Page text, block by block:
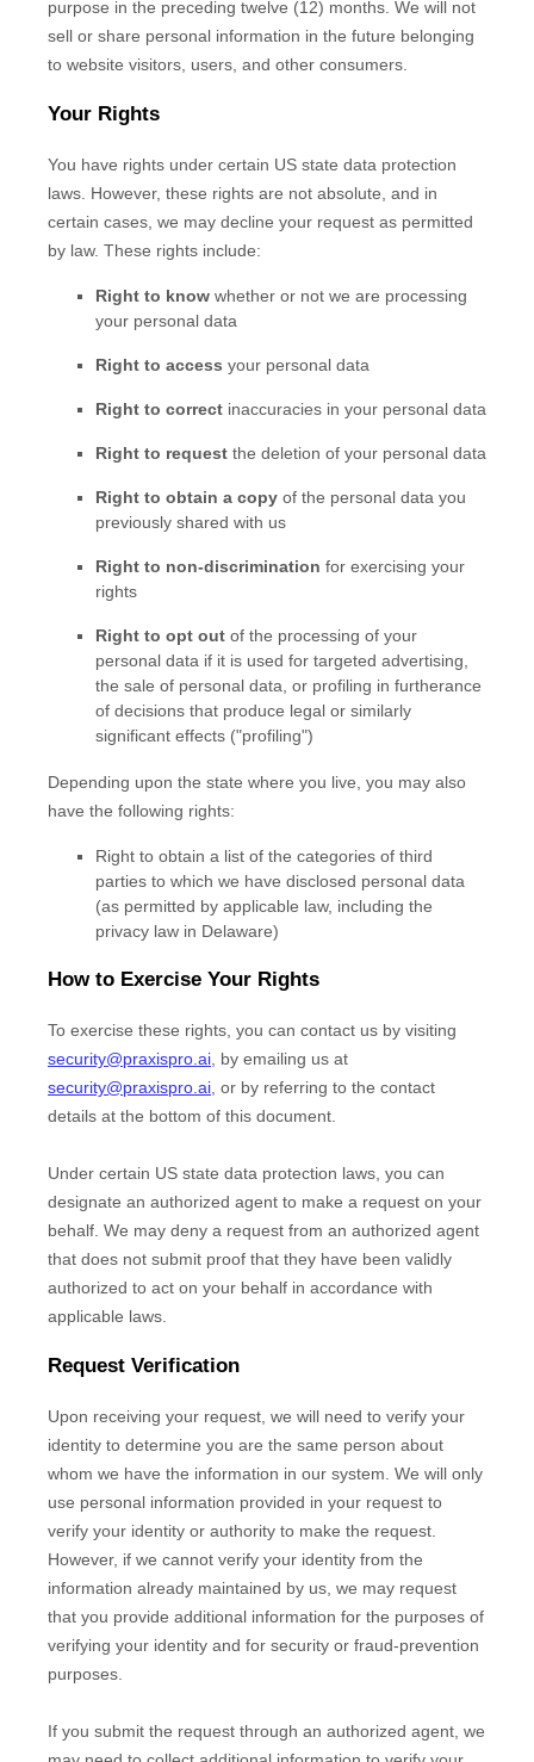
purpose in the preceding twelve (12) months. We will not
sell or share personal information in the future belonging
to website visitors, users, and other consumers.
Your Rights
You have rights under certain US state data protection
laws. However, these rights are not absolute, and in
certain cases, we may decline your request as permitted
by law. These rights include:
Right to know whether or not we are processing
your personal data
Right to access your personal data
Right to correct inaccuracies in your personal data
Right to request the deletion of your personal data
Right to obtain a copy of the personal data you
previously shared with us
Right to non-discrimination for exercising your
rights
Right to opt out of the processing of your
personal data if it is used for targeted advertising,
the sale of personal data, or profiling in furtherance
of decisions that produce legal or similarly
significant effects ("profiling")
Depending upon the state where you live, you may also
have the following rights:
Right to obtain a list of the categories of third
parties to which we have disclosed personal data
(as permitted by applicable law, including the
privacy law in Delaware)
How to Exercise Your Rights
To exercise these rights, you can contact us by visiting
security@praxispro.ai, by emailing us at
security@praxispro.ai, or by referring to the contact
details at the bottom of this document.
Under certain US state data protection laws, you can
designate an authorized agent to make a request on your
behalf. We may deny a request from an authorized agent
that does not submit proof that they have been validly
authorized to act on your behalf in accordance with
applicable laws.
Request Verification
Upon receiving your request, we will need to verify your
identity to determine you are the same person about
whom we have the information in our system. We will only
use personal information provided in your request to
verify your identity or authority to make the request.
However, if we cannot verify your identity from the
information already maintained by us, we may request
that you provide additional information for the purposes of
verifying your identity and for security or fraud-prevention
purposes.
If you submit the request through an authorized agent, we